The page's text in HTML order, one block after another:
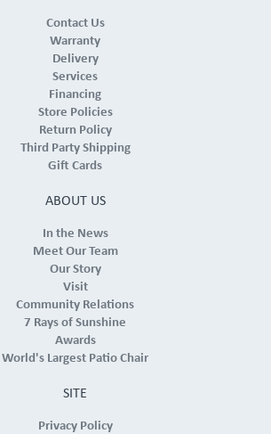
Contact Us
Warranty
Delivery
Services
Financing
Store Policies
Return Policy
Third Party Shipping
Gift Cards
ABOUT US
In the News
Meet Our Team
Our Story
Visit
Community Relations
7 Rays of Sunshine
Awards
World's Largest Patio Chair
SITE
Privacy Policy